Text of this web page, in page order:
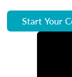
Start Your